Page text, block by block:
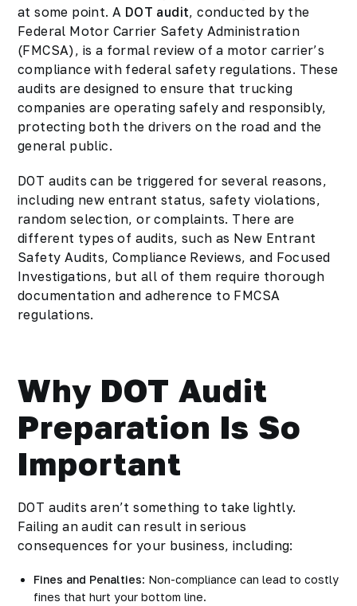
at some point. A DOT audit, conducted by the
Federal Motor Carrier Safety Administration
(FMCSA), is a formal review of a motor carrier’s
compliance with federal safety regulations. These
audits are designed to ensure that trucking
companies are operating safely and responsibly,
protecting both the drivers on the road and the
general public.
DOT audits can be triggered for several reasons,
including new entrant status, safety violations,
random selection, or complaints. There are
different types of audits, such as New Entrant
Safety Audits, Compliance Reviews, and Focused
Investigations, but all of them require thorough
documentation and adherence to FMCSA
regulations.
Why DOT Audit
Preparation Is So
Important
DOT audits aren’t something to take lightly.
Failing an audit can result in serious
consequences for your business, including:
Fines and Penalties: Non-compliance can lead to costly
fines that hurt your bottom line.